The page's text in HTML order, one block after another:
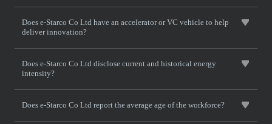
Does e-Starco Co Ltd have an accelerator or VC vehicle to help
deliver innovation?
Does e-Starco Co Ltd disclose current and historical energy
intensity?
Does e-Starco Co Ltd report the average age of the workforce?